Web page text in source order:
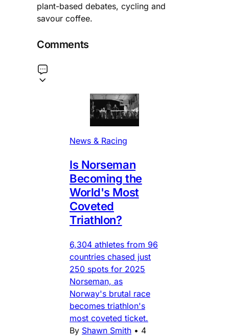
plant-based debates, cycling and
savour coffee.
Comments
News & Racing
Is Norseman
Becoming the
World's Most
Coveted
Triathlon?
6,304 athletes from 96
countries chased just
250 spots for 2025
Norseman, as
Norway's brutal race
becomes triathlon's
most coveted ticket.
By Shawn Smith • 4